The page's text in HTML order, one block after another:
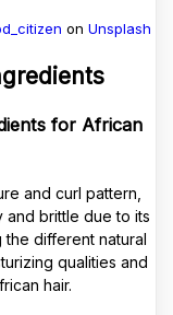
on Unsplash
for African
and curl pattern,
and brittle due to its
the different natural
qualities and
hair.